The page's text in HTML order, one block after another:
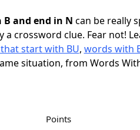
and end in N can be really
crossword clue. Fear not!
start with BU, words with
situation, from Words
Points